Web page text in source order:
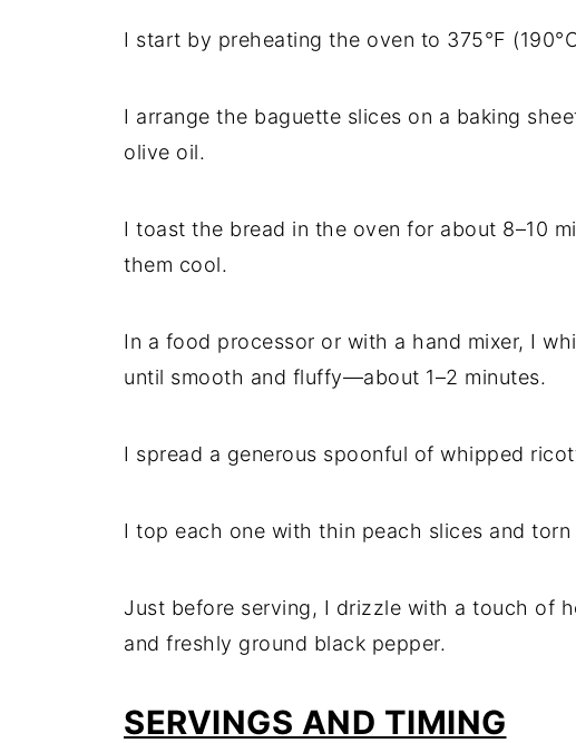
I start by preheating the oven to 375°F
I arrange the baguette slices on a baking
olive oil.
I toast the bread in the oven for about 8–10
them cool.
In a food processor or with a hand mixer, I
until smooth and fluffy—about 1–2 minutes.
I spread a generous spoonful of whipped
I top each one with thin peach slices and torn
Just before serving, I drizzle with a touch of
and freshly ground black pepper.
SERVINGS AND TIMING